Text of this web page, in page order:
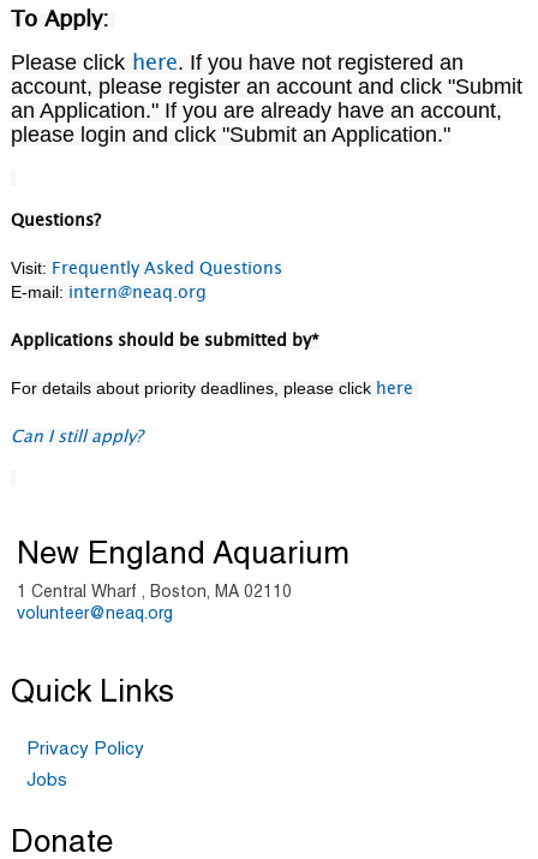
To Apply:
Please click here. If you have not registered an
account, please register an account and click "Submit
an Application." If you are already have an account,
please login and click "Submit an Application."
Questions?
Visit: Frequently Asked Questions
E-mail: intern@neaq.org
Applications should be submitted by*
For details about priority deadlines, please click here
Can I still apply?
New England Aquarium
1 Central Wharf , Boston, MA 02110
volunteer@neaq.org
Quick Links
Privacy Policy
Jobs
Donate